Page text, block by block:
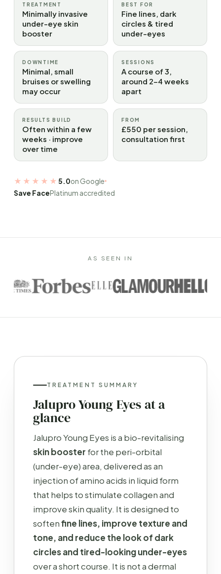
TREATMENT
Minimally invasive
under-eye skin
booster
BEST FOR
Fine lines, dark
circles & tired
under-eyes
DOWNTIME
Minimal, small
bruises or swelling
may occur
SESSIONS
A course of 3,
around 2–4 weeks
apart
RESULTS BUILD
Often within a few
weeks · improve
over time
FROM
£550 per session,
consultation first
★★★★★ 5.0on Google
Save FacePlatinum accredited
AS SEEN IN
TREATMENT SUMMARY
Jalupro Young Eyes at a
glance
Jalupro Young Eyes is a bio-revitalising
skin booster for the peri-orbital
(under-eye) area, delivered as an
injection of amino acids in liquid form
that helps to stimulate collagen and
improve skin quality. It is designed to
softenfine lines, improve texture and
tone, and reduce the look of dark
circles and tired-looking under-eyes
over a short course. It is not a dermal